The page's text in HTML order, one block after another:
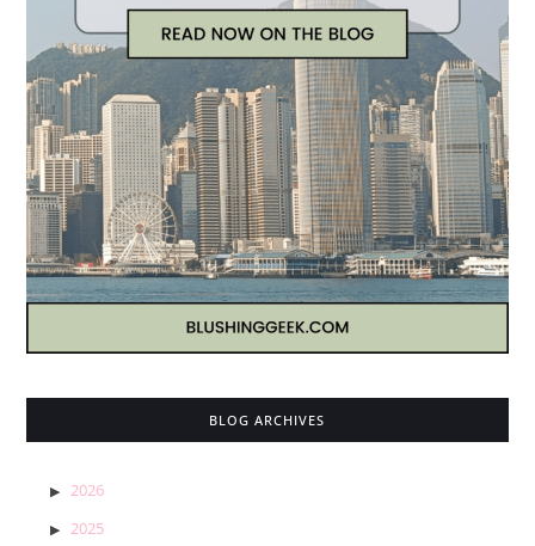
BLOG ARCHIVES
2026
2025